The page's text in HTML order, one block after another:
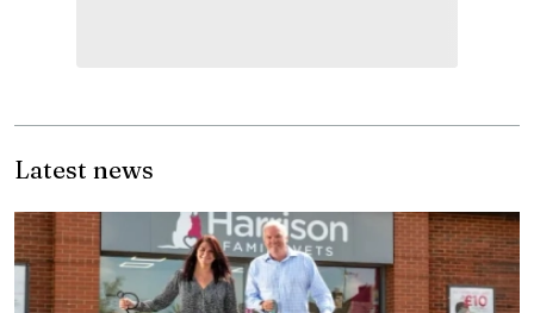
Latest news